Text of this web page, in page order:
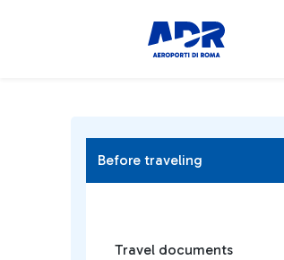
Before traveling
Travel documents